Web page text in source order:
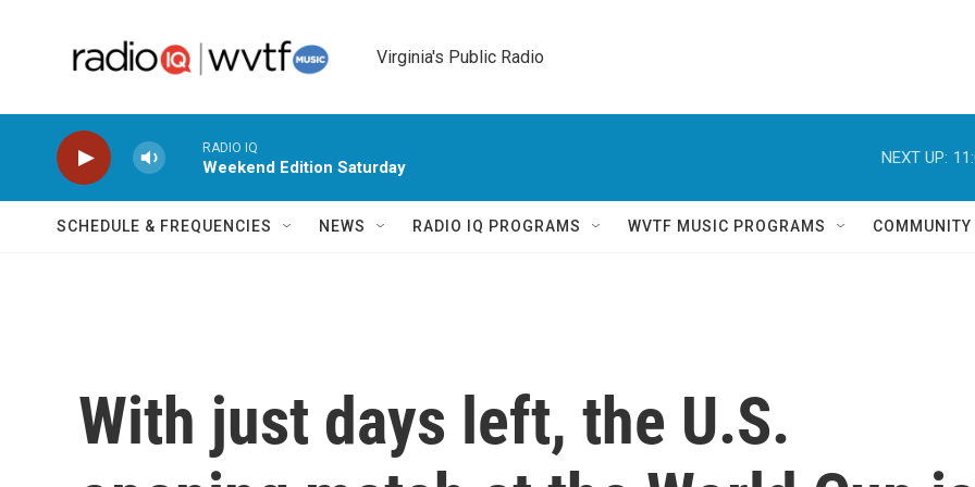
Virginia's Public Radio
RADIO IQ
Weekend Edition Saturday
NEXT UP:
SCHEDULE & FREQUENCIES NEWS RADIO IQ PROGRAMS WVTF MUSIC PROGRAMS
With just days left, the U.S.